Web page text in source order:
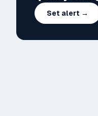
Set alert →